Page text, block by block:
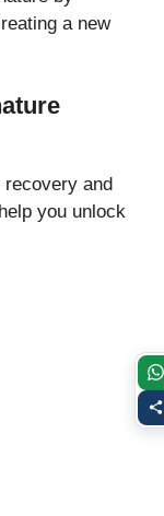
a new
and
you unlock